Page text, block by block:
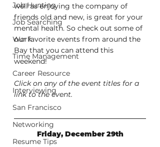
Job Hunting
Job Searching
Work
Time Management
Career Resource
Interviewing
San Francisco
Networking
Resume Tips
well as enjoying the company of
friends old and new, is great for your
mental health. So check out some of
our favorite events from around the
Bay that you can attend this
weekend!
Click on any of the event titles for a
link to the event.
Friday, December 29th